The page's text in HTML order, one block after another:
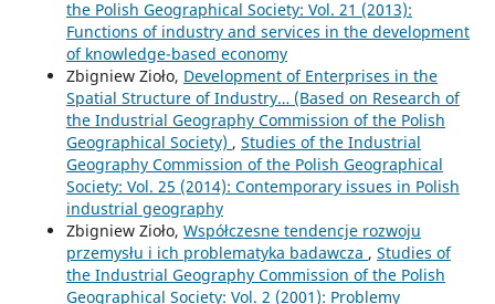
the Polish Geographical Society: Vol. 21 (2013):
Functions of industry and services in the development
of knowledge-based economy
Zbigniew Zioło, Development of Enterprises in the
Spatial Structure of Industry… (Based on Research of
the Industrial Geography Commission of the Polish
Geographical Society) , Studies of the Industrial
Geography Commission of the Polish Geographical
Society: Vol. 25 (2014): Contemporary issues in Polish
industrial geography
Zbigniew Zioło, Współczesne tendencje rozwoju
przemysłu i ich problematyka badawcza , Studies of
the Industrial Geography Commission of the Polish
Geographical Society: Vol. 2 (2001): Problemy